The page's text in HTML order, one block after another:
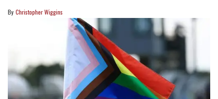
Christopher Wiggins